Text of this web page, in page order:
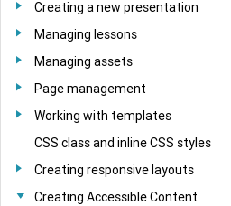
Creating a new presentation
Managing lessons
Managing assets
Page management
Working with templates
CSS class and inline CSS styles
Creating responsive layouts
Creating Accessible Content